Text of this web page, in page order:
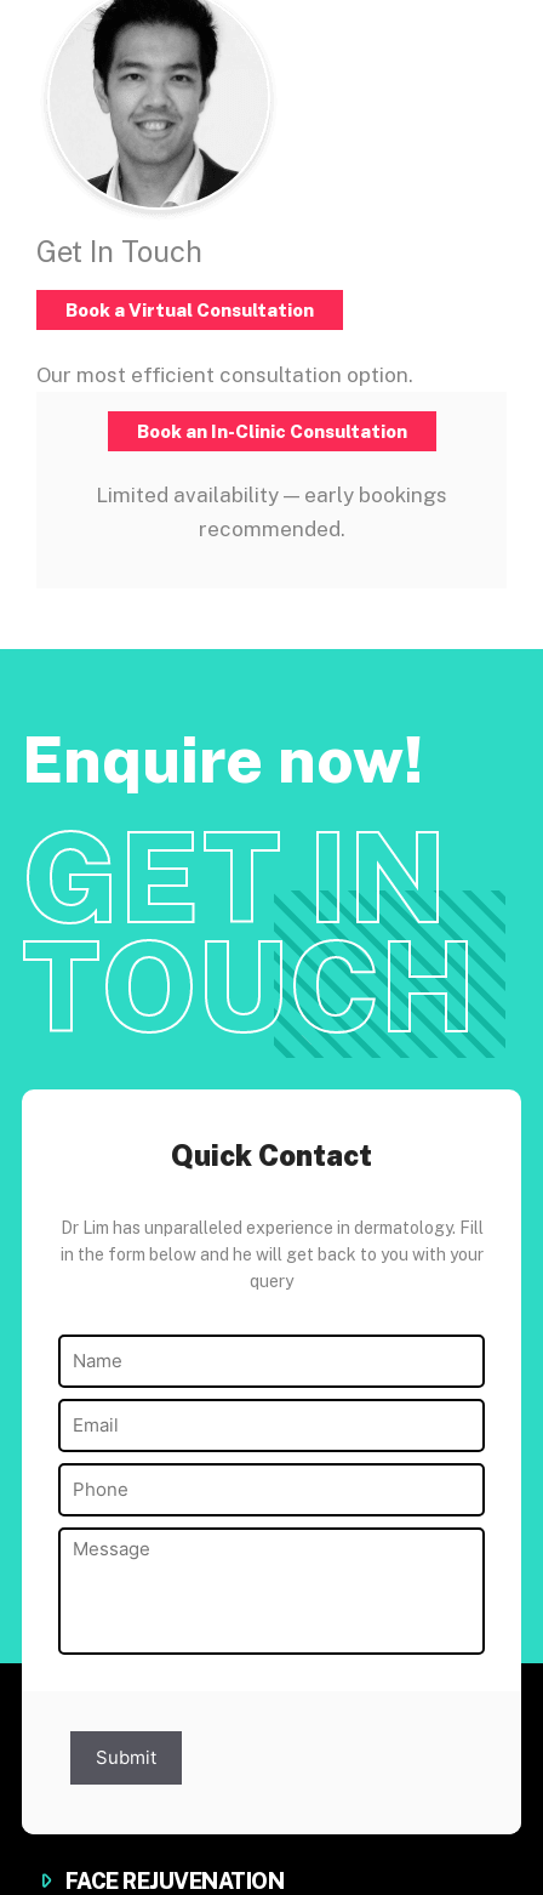
Get In Touch
Book a Virtual Consultation
Our most efficient consultation option.
Book an In-Clinic Consultation
Limited availability — early bookings
recommended.
Enquire now!
GET IN
TOUCH
Quick Contact
Dr Lim has unparalleled experience in dermatology. Fill
in the form below and he will get back to you with your
query
Name
Email (Required)
Phone
Message(Required)
Submit
FACE REJUVENATION